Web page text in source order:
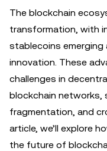
The blockchain
transformation, with
stablecoins
innovation. These
challenges in
blockchain networks,
fragmentation, and
article, we’ll explore
the future of